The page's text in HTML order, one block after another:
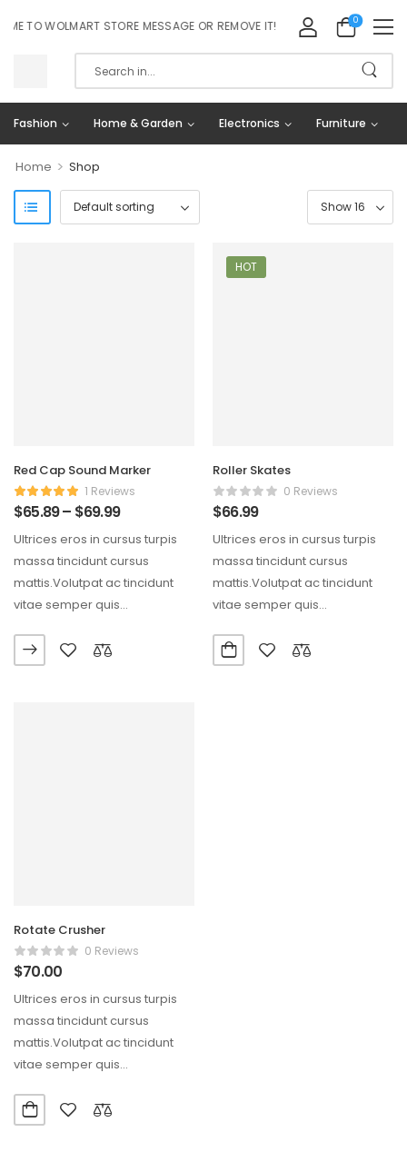
TO WOLMART STORE MESSAGE OR REMOVE IT! 0
Fashion Home & Garden Electronics Furniture
Home > Shop
Red Cap Sound Marker
1 Reviews
$65.89– $69.99
Ultrices eros in cursus turpis
massa tincidunt cursus
mattis.Volutpat ac tincidunt
vitae semper quis
maecenas ultricies mi…
HOT
Roller Skates
0 Reviews
$66.99
Ultrices eros in cursus turpis
massa tincidunt cursus
mattis.Volutpat ac tincidunt
vitae semper quis
maecenas ultricies mi…
Rotate Crusher
0 Reviews
$70.00
Ultrices eros in cursus turpis
massa tincidunt cursus
mattis.Volutpat ac tincidunt
vitae semper quis
maecenas ultricies mi…